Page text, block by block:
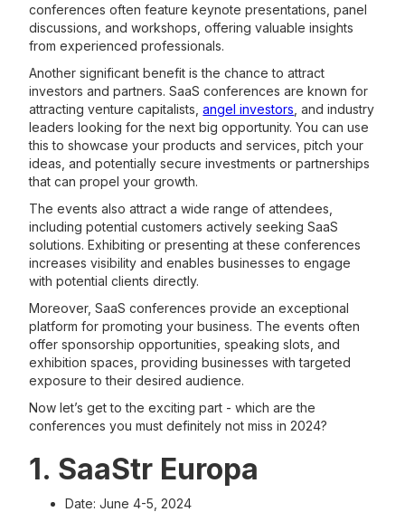
conferences often feature keynote presentations, panel
discussions, and workshops, offering valuable insights
from experienced professionals.
Another significant benefit is the chance to attract
investors and partners. SaaS conferences are known for
attracting venture capitalists,angel investors , and industry
leaders looking for the next big opportunity. You can use
this to showcase your products and services, pitch your
ideas, and potentially secure investments or partnerships
that can propel your growth.
The events also attract a wide range of attendees,
including potential customers actively seeking SaaS
solutions. Exhibiting or presenting at these conferences
increases visibility and enables businesses to engage
with potential clients directly.
Moreover, SaaS conferences provide an exceptional
platform for promoting your business. The events often
offer sponsorship opportunities, speaking slots, and
exhibition spaces, providing businesses with targeted
exposure to their desired audience.
Now let’s get to the exciting part - which are the
conferences you must definitely not miss in 2024?
1. SaaStr Europa
Date: June 4-5, 2024